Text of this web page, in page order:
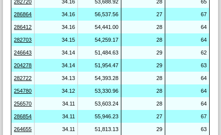
282720 34.16 53,688.92 28 65
286864 34.16 56,537.56 27 67
286412 34.16 54,441.00 28 64
282703 34.15 54,259.17 28 64
246643 34.14 51,484.63 29 62
204278 34.14 51,954.47 29 63
282722 34.13 54,393.28 28 64
254780 34.12 53,330.96 28 64
256570 34.11 53,603.24 28 64
286854 34.11 55,946.23 27 67
264655 34.11 51,813.13 29 63